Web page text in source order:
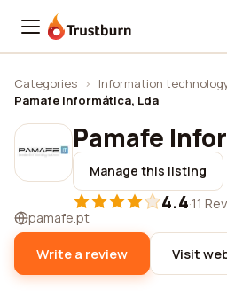
Trustburn
Categories › Information
Pamafe Informática, Lda
Pamafe
Manage this listing
4.4·11
pamafe.pt
Write a review Visit